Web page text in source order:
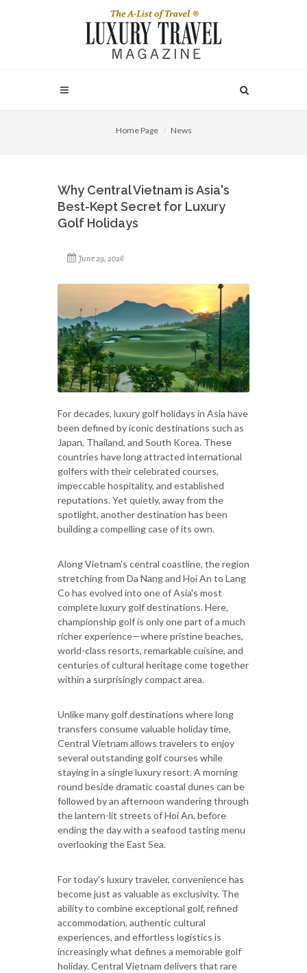
Home Page News
Why Central Vietnam is Asia's
Best-Kept Secret for Luxury
Golf Holidays
June 29, 2026
For decades, luxury golf holidays in Asia have
been defined by iconic destinations such as
Japan, Thailand, and South Korea. These
countries have long attracted international
golfers with their celebrated courses,
impeccable hospitality, and established
reputations. Yet quietly, away from the
spotlight, another destination has been
building a compelling case of its own.
Along Vietnam's central coastline, the region
stretching from Da Nang and Hoi An to Lang
Co has evolved into one of Asia's most
complete luxury golf destinations. Here,
championship golf is only one part of a much
richer experience—where pristine beaches,
world-class resorts, remarkable cuisine, and
centuries of cultural heritage come together
within a surprisingly compact area.
Unlike many golf destinations where long
transfers consume valuable holiday time,
Central Vietnam allows travelers to enjoy
several outstanding golf courses while
staying in a single luxury resort. A morning
round beside dramatic coastal dunes can be
followed by an afternoon wandering through
the lantern-lit streets of Hoi An, before
ending the day with a seafood tasting menu
overlooking the East Sea.
For today's luxury traveler, convenience has
become just as valuable as exclusivity. The
ability to combine exceptional golf, refined
accommodation, authentic cultural
experiences, and effortless logistics is
increasingly what defines a memorable golf
holiday. Central Vietnam delivers that rare